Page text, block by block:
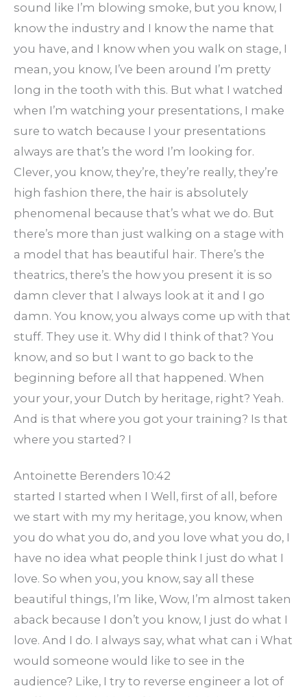
sound like I’m blowing smoke, but you know, I
know the industry and I know the name that
you have, and I know when you walk on stage, I
mean, you know, I’ve been around I’m pretty
long in the tooth with this. But what I watched
when I’m watching your presentations, I make
sure to watch because I your presentations
always are that’s the word I’m looking for.
Clever, you know, they’re, they’re really, they’re
high fashion there, the hair is absolutely
phenomenal because that’s what we do. But
there’s more than just walking on a stage with
a model that has beautiful hair. There’s the
theatrics, there’s the how you present it is so
damn clever that I always look at it and I go
damn. You know, you always come up with that
stuff. They use it. Why did I think of that? You
know, and so but I want to go back to the
beginning before all that happened. When
your your, your Dutch by heritage, right? Yeah.
And is that where you got your training? Is that
where you started? I
Antoinette Berenders 10:42
started I started when I Well, first of all, before
we start with my my heritage, you know, when
you do what you do, and you love what you do, I
have no idea what people think I just do what I
love. So when you, you know, say all these
beautiful things, I’m like, Wow, I’m almost taken
aback because I don’t you know, I just do what I
love. And I do. I always say, what what can i What
would someone would like to see in the
audience? Like, I try to reverse engineer a lot of